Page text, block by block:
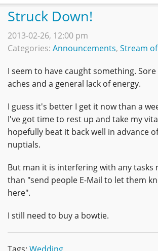
Struck Down!
2013-02-26, 12:00 pm
Categories: Announcements, Stream
I seem to have caught something.
aches and a general lack of energy.
I guess it's better I get it now than a
I've got time to rest up and take my
hopefully beat it back well in advance
nuptials.
But man it is interfering with any tasks
than "send people E-Mail to let them
here".
I still need to buy a bowtie.
Tags: Wedding